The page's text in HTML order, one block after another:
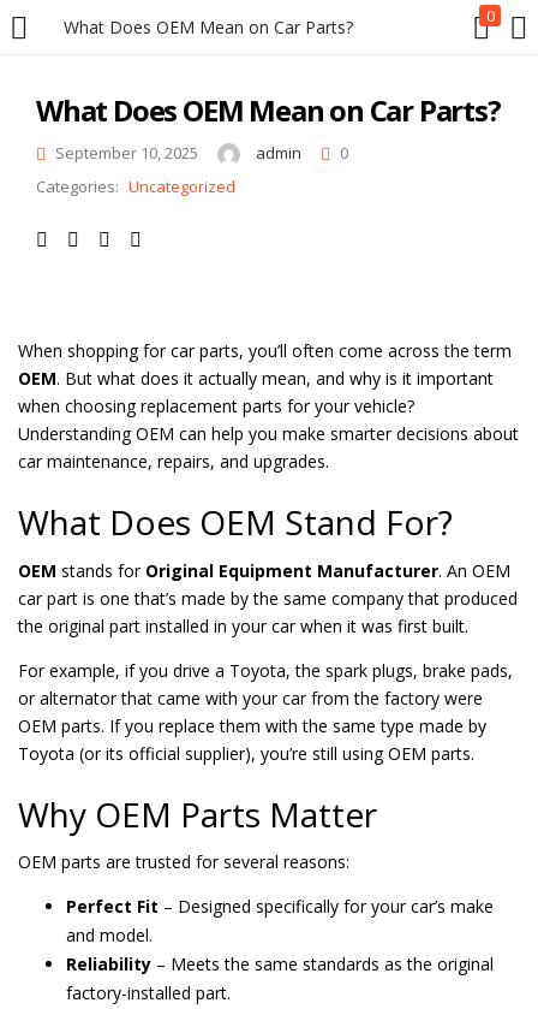
What Does OEM Mean on Car Parts?
0
LOGIN
Enter your username and password to login.
Login
Lost password?
What Does OEM Mean on Car Parts?
September 10, 2025 admin
0
Categories: Uncategorized
When shopping for car parts, you’ll often come across the term
OEM. But what does it actually mean, and why is it important
when choosing replacement parts for your vehicle?
Understanding OEM can help you make smarter decisions about
car maintenance, repairs, and upgrades.
What Does OEM Stand For?
OEM stands for Original Equipment Manufacturer. An OEM
car part is one that’s made by the same company that produced
the original part installed in your car when it was first built.
For example, if you drive a Toyota, the spark plugs, brake pads,
or alternator that came with your car from the factory were
OEM parts. If you replace them with the same type made by
Toyota (or its official supplier), you’re still using OEM parts.
Why OEM Parts Matter
OEM parts are trusted for several reasons:
Perfect Fit – Designed specifically for your car’s make
and model.
Reliability – Meets the same standards as the original
factory-installed part.